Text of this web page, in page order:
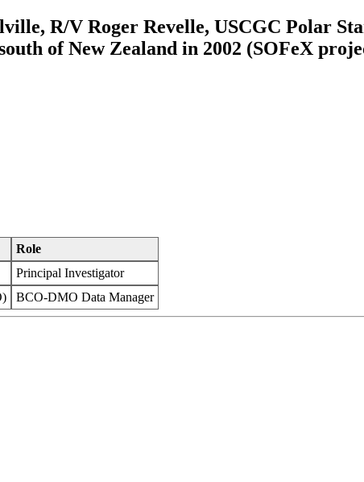
R/V Roger Revelle, USCGC Polar
of New Zealand in 2002 (SOFeX
Role
Principal Investigator
BCO-DMO Data Manager